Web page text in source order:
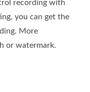
recording with
you can get the
More
or watermark.